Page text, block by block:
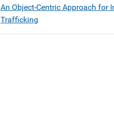
An Object-Centric Approach for
Trafficking